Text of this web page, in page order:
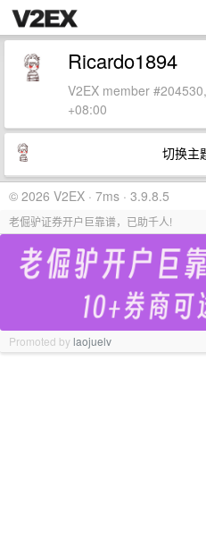
Ricardo1894
V2EX member
+08:00
切换主
© 2026 V2EX · 7ms · 3.9.8.5
老倔驴证券开户巨靠谱，已助千人!
Promoted bylaojuelv